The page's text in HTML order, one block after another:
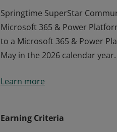
Springtime SuperStar
Microsoft 365 & Power
to a Microsoft 365 & Power
May in the 2026 calendar year.
Microsoft 365 & Power
Learn more
Earning Criteria